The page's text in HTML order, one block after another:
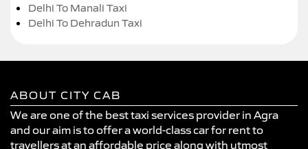
Delhi To Manali Taxi
Delhi To Dehradun Taxi
ABOUT CITY CAB
We are one of the best taxi services provider in Agra
and our aim is to offer a world-class car for rent to
travellers at an affordable price along with utmost